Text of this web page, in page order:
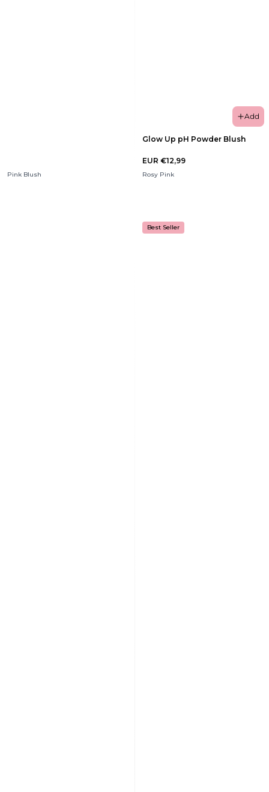
Pink Blush
Add
Glow Up pH Powder Blush
EUR €12,99
Rosy Pink
Best Seller